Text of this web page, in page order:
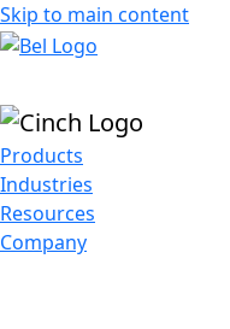
Skip to main content
Products
Industries
Resources
Company